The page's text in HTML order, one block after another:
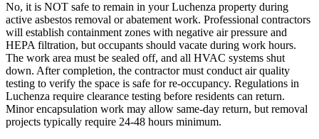
No, it is NOT safe to remain in your Luchenza property during
active asbestos removal or abatement work. Professional contractors
will establish containment zones with negative air pressure and
HEPA filtration, but occupants should vacate during work hours.
The work area must be sealed off, and all HVAC systems shut
down. After completion, the contractor must conduct air quality
testing to verify the space is safe for re-occupancy. Regulations in
Luchenza require clearance testing before residents can return.
Minor encapsulation work may allow same-day return, but removal
projects typically require 24-48 hours minimum.